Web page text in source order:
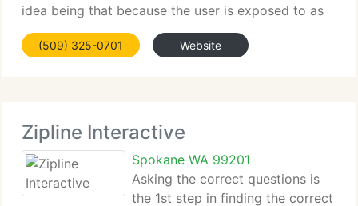
idea being that because the user is exposed to as
many as 4, 000 marketing messages (primarily via
mass media)
(509) 325-0701 Website
Zipline Interactive
Spokane WA 99201
Asking the correct questions is
the 1st step in finding the correct